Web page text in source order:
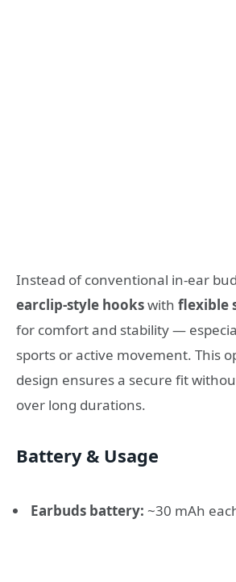
Instead of conventional in-ear
earclip-style hookswith flexible
for comfort and stability —
sports or active movement. This
design ensures a secure fit
over long durations.
Battery & Usage
Earbuds battery: ~30 mAh